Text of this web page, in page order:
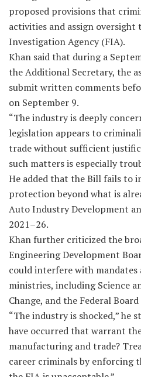
proposed provisions that
activities and assign oversight
Investigation Agency (FIA).
Khan said that during a
the Additional Secretary, the
submit written comments
on September 9.
“The industry is deeply
legislation appears to
trade without sufficient
such matters is especially
He added that the Bill fails to
protection beyond what is
Auto Industry Development
2021–26.
Khan further criticized the
Engineering Development
could interfere with mandates
ministries, including Science
Change, and the Federal Board
“The industry is shocked,” he
have occurred that warrant
manufacturing and trade?
career criminals by enforcing